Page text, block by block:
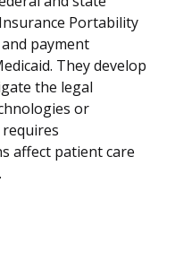
Portability
payment
They develop
the legal
or
affect patient care